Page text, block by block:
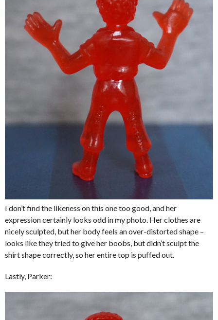
I don’t find the likeness on this one too good, and her
expression certainly looks odd in my photo. Her clothes are
nicely sculpted, but her body feels an over-distorted shape –
looks like they tried to give her boobs, but didn’t sculpt the
shirt shape correctly, so her entire top is puffed out.
Lastly, Parker: